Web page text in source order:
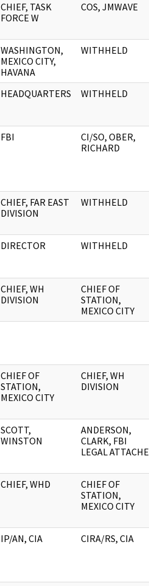
CHIEF, TASK
FORCE W
COS, JMWAVE
WASHINGTON,
MEXICO CITY,
HAVANA
WITHHELD
HEADQUARTERS WITHHELD
FBI
CI/SO, OBER,
RICHARD
CHIEF, FAR EAST
DIVISION
WITHHELD
DIRECTOR WITHHELD
CHIEF, WH
DIVISION
CHIEF OF
STATION,
MEXICO CITY
CHIEF OF
STATION,
MEXICO CITY
CHIEF, WH
DIVISION
SCOTT,
WINSTON
ANDERSON,
CLARK, FBI
LEGAL ATTACHE
CHIEF, WHD
CHIEF OF
STATION,
MEXICO CITY
IP/AN, CIA CIRA/RS, CIA